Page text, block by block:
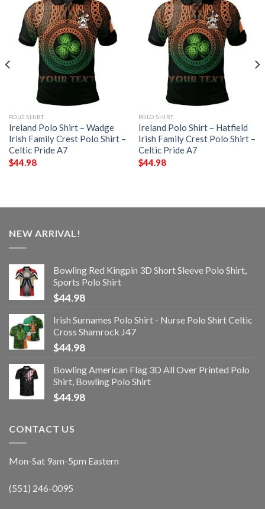
POLO SHIRT
Ireland Polo Shirt – Wadge
Irish Family Crest Polo Shirt –
Celtic Pride A7
$44.98
POLO SHIRT
Ireland Polo Shirt – Hatfield
Irish Family Crest Polo Shirt –
Celtic Pride A7
$44.98
NEW ARRIVAL!
Bowling Red Kingpin 3D Short Sleeve Polo Shirt,
Sports Polo Shirt
$44.98
Irish Surnames Polo Shirt - Nurse Polo Shirt Celtic
Cross Shamrock J47
$44.98
Bowling American Flag 3D All Over Printed Polo
Shirt, Bowling Polo Shirt
$44.98
CONTACT US
Mon-Sat 9am-5pm Eastern
(551) 246-0095